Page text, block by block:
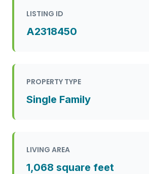
LISTING ID
A2318450
PROPERTY TYPE
Single Family
LIVING AREA
1,068 square feet